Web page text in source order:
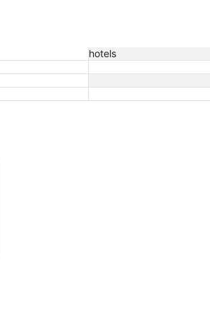
hotels